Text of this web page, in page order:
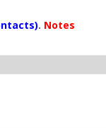
. Notes